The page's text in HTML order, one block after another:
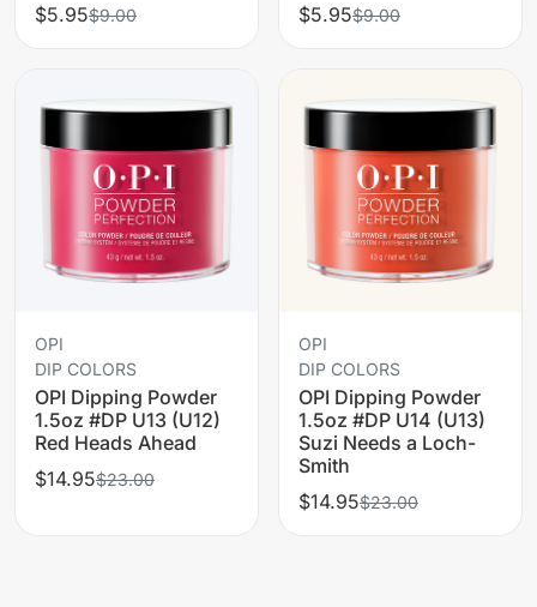
$5.95$9.00
$5.95$9.00
OPI
DIP COLORS
OPI Dipping Powder
1.5oz #DP U13 (U12)
Red Heads Ahead
$14.95$23.00
OPI
DIP COLORS
OPI Dipping Powder
1.5oz #DP U14 (U13)
Suzi Needs a Loch-
Smith
$14.95$23.00